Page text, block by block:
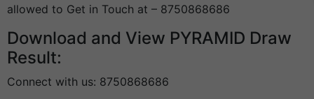
allowed to Get in Touch at – 8750868686
Download and View PYRAMID Draw
Result:
Connect with us: 8750868686